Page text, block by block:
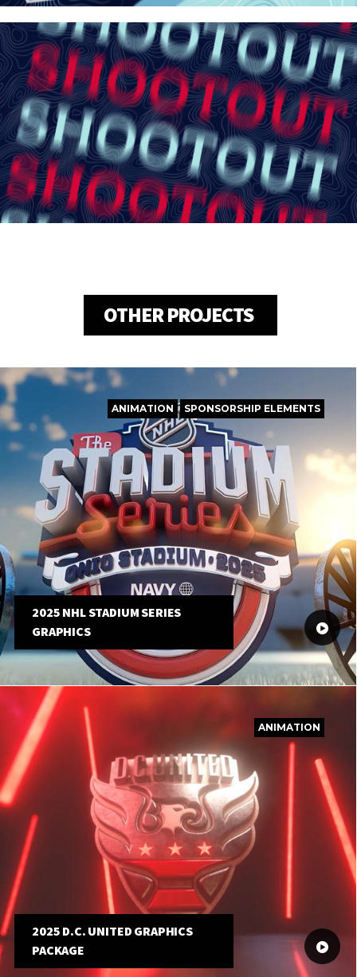
OTHER PROJECTS
ANIMATION SPONSORSHIP ELEMENTS
2025 NHL STADIUM SERIES
GRAPHICS
ANIMATION
2025 D.C. UNITED GRAPHICS
PACKAGE